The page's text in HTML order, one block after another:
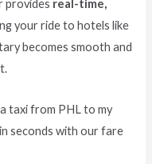
provides real-time,
your ride to hotels like
becomes smooth and
a taxi from PHL to my
seconds with our fare